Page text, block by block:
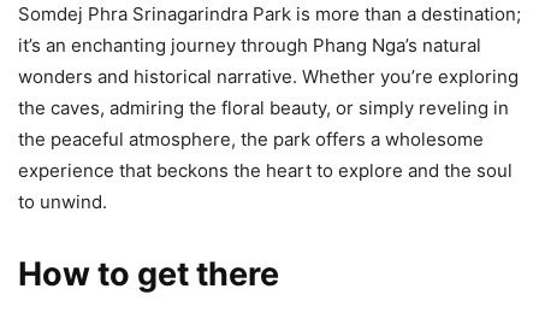
Somdej Phra Srinagarindra Park is more than a destination;
it’s an enchanting journey through Phang Nga’s natural
wonders and historical narrative. Whether you’re exploring
the caves, admiring the floral beauty, or simply reveling in
the peaceful atmosphere, the park offers a wholesome
experience that beckons the heart to explore and the soul
to unwind.
How to get there